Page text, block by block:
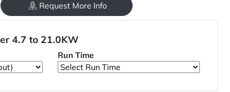
Request More Info
4.7 to 21.0KW
Run Time